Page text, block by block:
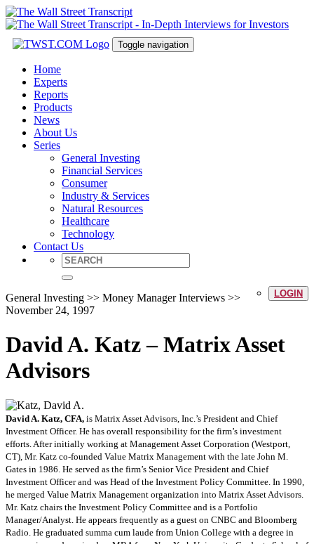
Toggle navigation
Home
Experts
Reports
Products
News
About Us
Series
General Investing
Financial Services
Consumer
Industry & Services
Natural Resources
Healthcare
Technology
Contact Us
LOGIN
General Investing >> Money Manager Interviews >>
November 24, 1997
David A. Katz – Matrix Asset
Advisors
David A. Katz, CFA, is Matrix Asset Advisors, Inc.’s President and Chief
Investment Officer. He has overall responsibility for the firm’s investment
efforts. After initially working at Management Asset Corporation (Westport,
CT), Mr. Katz co-founded Value Matrix Management with the late John M.
Gates in 1986. He served as the firm’s Senior Vice President and Chief
Investment Officer and was Head of the Investment Policy Committee. In 1990,
he merged Value Matrix Management organization into Matrix Asset Advisors.
Mr. Katz chairs the Investment Policy Committee and is a Portfolio
Manager/Analyst. He appears frequently as a guest on CNBC and Bloomberg
Radio. He graduated summa cum laude from Union College with a degree in